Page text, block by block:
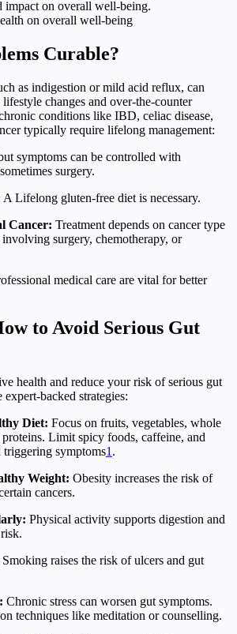
on overall well-being
Curable?
as indigestion or mild acid reflux, can
changes and over-the-counter
conditions like IBD, celiac disease,
typically require lifelong management:
symptoms can be controlled with
surgery.
A Lifelong gluten-free diet is necessary.
Cancer: Treatment depends on cancer type
involving surgery, chemotherapy, or
medical care are vital for better
to Avoid Serious Gut
health and reduce your risk of serious gut
backed strategies:
Diet: Focus on fruits, vegetables, whole
proteins. Limit spicy foods, caffeine, and
symptoms1.
Weight: Obesity increases the risk of
cancers.
Physical activity supports digestion and
Smoking raises the risk of ulcers and gut
Chronic stress can worsen gut symptoms.
techniques like meditation or counselling.